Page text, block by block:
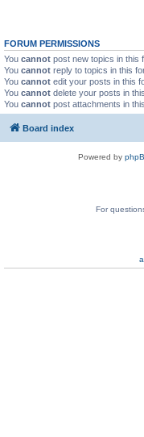
FORUM PERMISSIONS
You cannot post new topics in this
You cannot reply to topics in this
You cannot edit your posts in this
You cannot delete your posts in
You cannot post attachments in
Board index
Powered by
For